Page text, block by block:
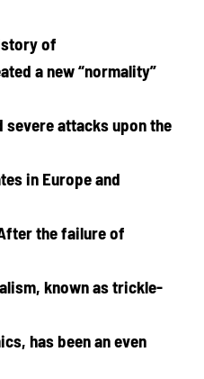
of
a new “normality”
attacks upon the
in Europe and
the failure of
known as trickle-
has been an even